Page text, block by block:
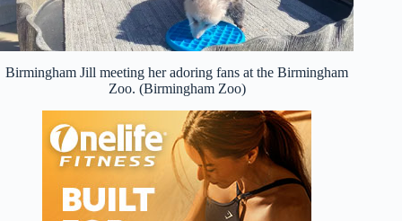
Birmingham Jill meeting her adoring fans at the Birmingham
Zoo. (Birmingham Zoo)